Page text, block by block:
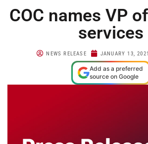
COC names VP
services
NEWS RELEASE JANUARY 13, 2021
Add as a preferred
source on Google